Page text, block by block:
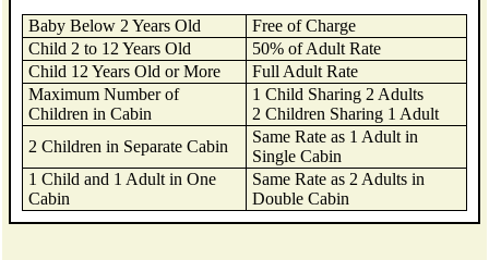
Baby Below 2 Years Old
Free of Charge
Child 2 to 12 Years Old
50% of Adult Rate
Child 12 Years Old or More
Full Adult Rate
Maximum Number of
Children in Cabin
1 Child Sharing 2 Adults
2 Children Sharing 1 Adult
2 Children in Separate Cabin
Same Rate as 1 Adult in
Single Cabin
1 Child and 1 Adult in One
Cabin
Same Rate as 2 Adults in
Double Cabin